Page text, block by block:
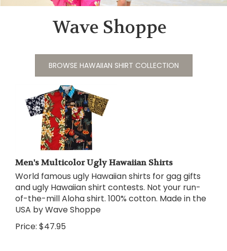
Wave Shoppe
BROWSE HAWAIIAN SHIRT COLLECTION
Men's Multicolor Ugly Hawaiian Shirts
World famous ugly Hawaiian shirts for gag gifts
and ugly Hawaiian shirt contests. Not your run-
of-the-mill Aloha shirt. 100% cotton. Made in the
USA by Wave Shoppe
Price: $47.95